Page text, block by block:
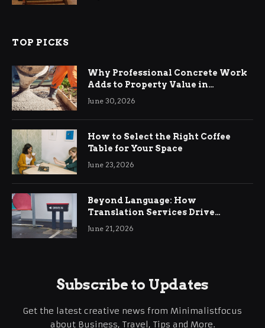
TOP PICKS
Why Professional Concrete Work
Adds to Property Value in
Ringwood
June 30, 2026
How to Select the Right Coffee
Table for Your Space
June 23, 2026
Beyond Language: How
Translation Services Drive
International Business Growth
June 21, 2026
Subscribe to Updates
Get the latest creative news from Minimalistfocus
about Business, Travel, Tips and More.